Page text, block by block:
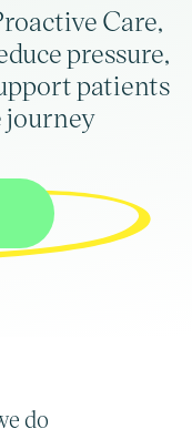
Care,
pressure,
patients
journey
do